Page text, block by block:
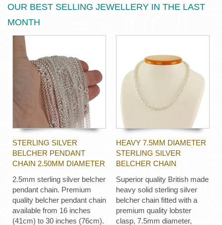
OUR BEST SELLING JEWELLERY IN THE LAST
MONTH
STERLING SILVER
BELCHER PENDANT
CHAIN 2.50MM DIAMETER
2.5mm sterling silver belcher
pendant chain. Premium
quality belcher pendant chain
available from 16 inches
(41cm) to 30 inches (76cm).
HEAVY 7.5MM DIAMETER
STERLING SILVER
BELCHER CHAIN
Superior quality British made
heavy solid sterling silver
belcher chain fitted with a
premium quality lobster
clasp, 7.5mm diameter,